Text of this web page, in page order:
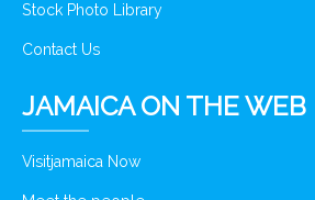
Stock Photo Library
Contact Us
JAMAICA ON THE WEB
Visitjamaica Now